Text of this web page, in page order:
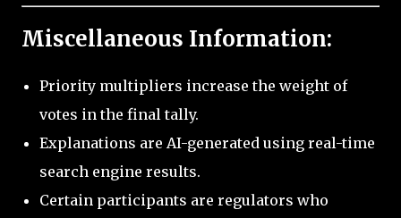
Miscellaneous Information:
Priority multipliers increase the weight of
votes in the final tally.
Explanations are AI-generated using real-time
search engine results.
Certain participants are regulators who